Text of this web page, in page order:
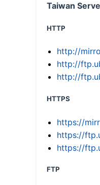
Taiwan
HTTP
http://
http://
http://
HTTPS
https://
https://
https://
FTP